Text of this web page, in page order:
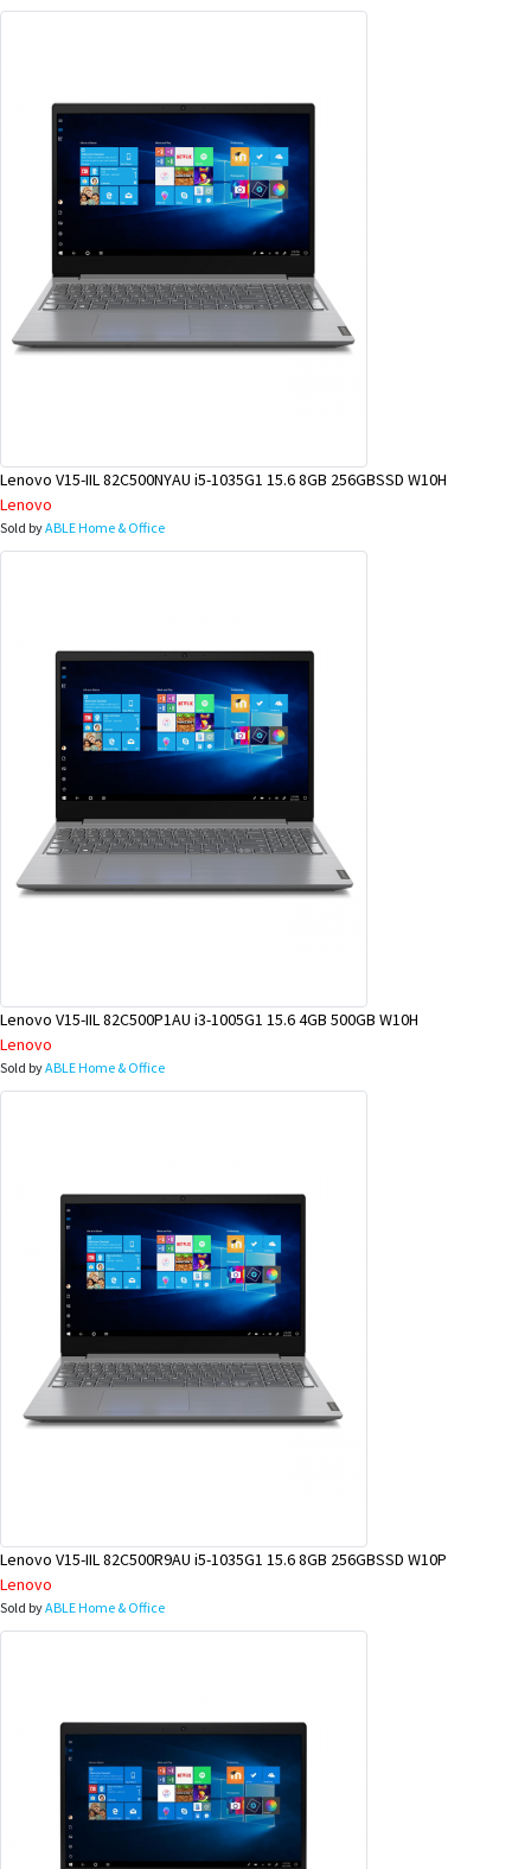
Lenovo V15-IIL 82C500NYAU i5-1035G1 15.6 8GB 256GBSSD W10H
Lenovo
Sold byABLE Home & Office
Lenovo V15-IIL 82C500P1AU i3-1005G1 15.6 4GB 500GB W10H
Lenovo
Sold byABLE Home & Office
Lenovo V15-IIL 82C500R9AU i5-1035G1 15.6 8GB 256GBSSD W10P
Lenovo
Sold byABLE Home & Office